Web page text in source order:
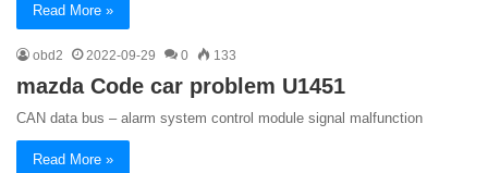
Read More »
obd2 2022-09-29 0 133
mazda Code car problem U1451
CAN data bus – alarm system control module signal malfunction
Read More »